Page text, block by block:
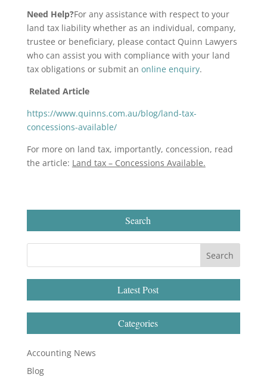
Need Help?For any assistance with respect to your
land tax liability whether as an individual, company,
trustee or beneficiary, please contact Quinn Lawyers
who can assist you with compliance with your land
tax obligations or submit an online enquiry.
Related Article
https://www.quinns.com.au/blog/land-tax-
concessions-available/
For more on land tax, importantly, concession, read
the article: Land tax – Concessions Available.
Search
Latest Post
Categories
Accounting News
Blog